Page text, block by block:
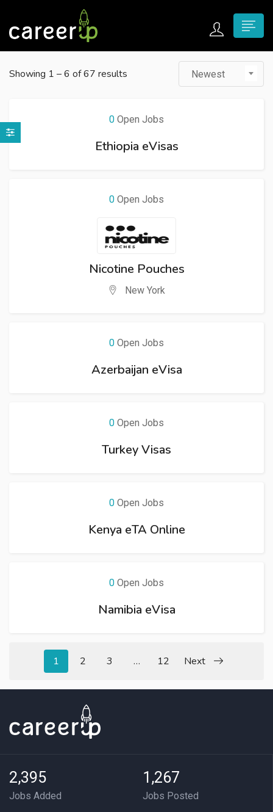
submenu (Home)
submenu (Jobs)
submenu (Candidates)
Showing 1 –6 of 67 results Newest
0 Open Jobs
Ethiopia eVisas
0 Open Jobs
Nicotine Pouches
New York
0 Open Jobs
Azerbaijan eVisa
0 Open Jobs
Turkey Visas
0 Open Jobs
Kenya eTA Online
0 Open Jobs
Namibia eVisa
1 2 3 … 12 Next
2,395
Jobs Added
1,267
Jobs Posted